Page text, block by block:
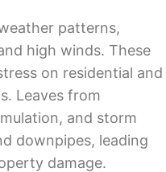
patterns,
high winds. These
on residential and
Leaves from
and storm
downpipes, leading
damage.